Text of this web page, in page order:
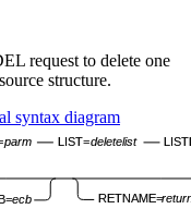
request to delete one
structure.
parm LIST=deletelist
ecb RETNAME=